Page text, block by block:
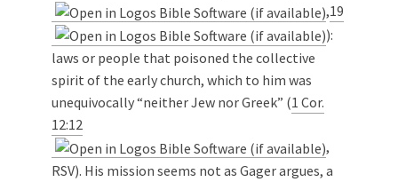
,19
):
laws or people that poisoned the collective
spirit of the early church, which to him was
unequivocally “neither Jew nor Greek” (1 Cor.
12:12
,
RSV). His mission seems not as Gager argues, a